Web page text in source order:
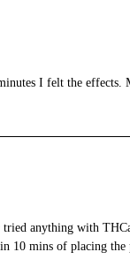
I felt the effects.
anything with
mins of placing the